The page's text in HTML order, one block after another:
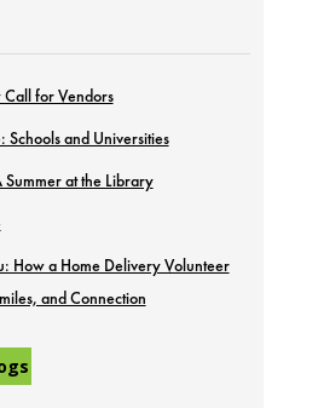
for Vendors
and Universities
at the Library
How a Home Delivery Volunteer
and Connection